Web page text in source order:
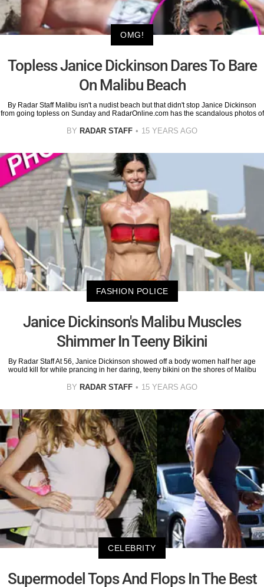
OMG!
Topless Janice Dickinson Dares To Bare
On Malibu Beach
By Radar Staff Malibu isn't a nudist beach but that didn't stop Janice Dickinson
from going topless on Sunday and RadarOnline.com has the scandalous photos of
BY RADAR STAFF 15 YEARS AGO
FASHION POLICE
Janice Dickinson's Malibu Muscles
Shimmer In Teeny Bikini
By Radar Staff At 56, Janice Dickinson showed off a body women half her age
would kill for while prancing in her daring, teeny bikini on the shores of Malibu
BY RADAR STAFF 15 YEARS AGO
CELEBRITY
Supermodel Tops And Flops In The Best